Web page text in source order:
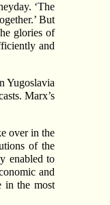
‘The
But
glories of
and
Yugoslavia
Marx’s
over in the
of the
enabled to
and
in the most